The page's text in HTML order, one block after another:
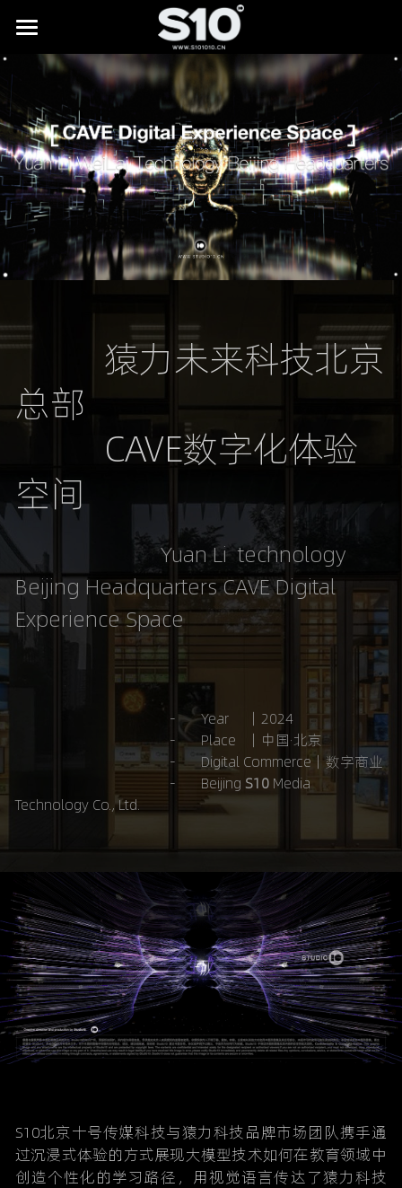
HOME
BRAND STORY
SHOWREEL
All
Digital Museums
Digital Culture & Tourism
IP Licensing & Partnerships
LAB
NEWS
CONTACT
           猿力未来科技北京
总部
           CAVE数字化体验
空间
                           Yuan Li  technology
Beijing Headquarters CAVE Digital
Experience Space
                                           -       Year     ｜2024
                                           -       Place   ｜中国·北京
-       Digital Commerce｜数字商业
-       Beijing S10 Media
Technology Co., Ltd.
S10北京十号传媒科技与猿力科技品牌市场团队携手通
过沉浸式体验的方式展现大模型技术如何在教育领域中
创造个性化的学习路径，用视觉语言传达了猿力科技